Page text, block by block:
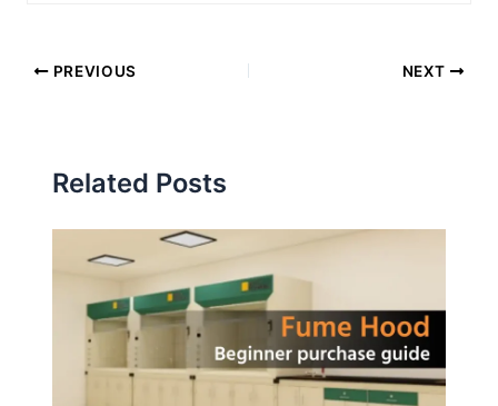
PREVIOUS NEXT
Related Posts